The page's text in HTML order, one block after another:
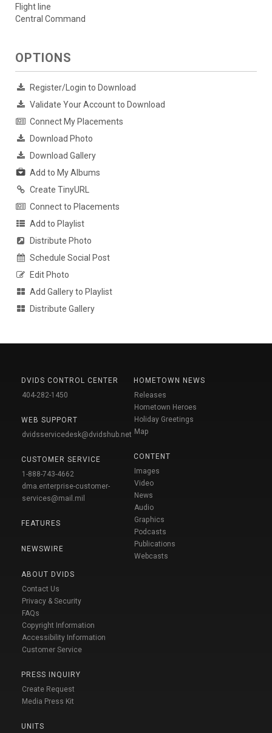
Flight line
Central Command
OPTIONS
Register/Login to Download
Validate Your Account to Download
Connect My Placements
Download Photo
Download Gallery
Add to My Albums
Create TinyURL
Connect to Placements
Add to Playlist
Distribute Photo
Schedule Social Post
Edit Photo
Add Gallery to Playlist
Distribute Gallery
DVIDS CONTROL CENTER
404-282-1450
WEB SUPPORT
dvidsservicedesk@dvidshub.net
CUSTOMER SERVICE
1-888-743-4662
dma.enterprise-customer-
services@mail.mil
FEATURES
NEWSWIRE
ABOUT DVIDS
Contact Us
Privacy & Security
FAQs
Copyright Information
Accessibility Information
Customer Service
PRESS INQUIRY
Create Request
Media Press Kit
UNITS
HOMETOWN NEWS
Releases
Hometown Heroes
Holiday Greetings
Map
CONTENT
Images
Video
News
Audio
Graphics
Podcasts
Publications
Webcasts